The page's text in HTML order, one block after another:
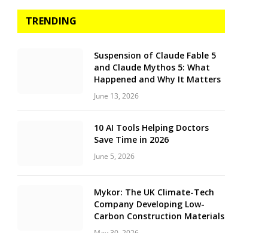
TRENDING
Suspension of Claude Fable 5
and Claude Mythos 5: What
Happened and Why It Matters
June 13, 2026
10 AI Tools Helping Doctors
Save Time in 2026
June 5, 2026
Mykor: The UK Climate-Tech
Company Developing Low-
Carbon Construction Materials